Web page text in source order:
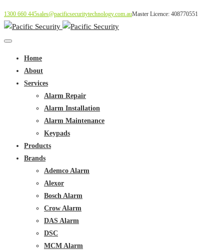
1300 660 445sales@pacificsecuritytechnology.com.auMaster Licence: 408770551
Home
About
Services
Alarm Repair
Alarm Installation
Alarm Maintenance
Keypads
Products
Brands
Ademco Alarm
Alexor
Bosch Alarm
Crow Alarm
DAS Alarm
DSC
MCM Alarm